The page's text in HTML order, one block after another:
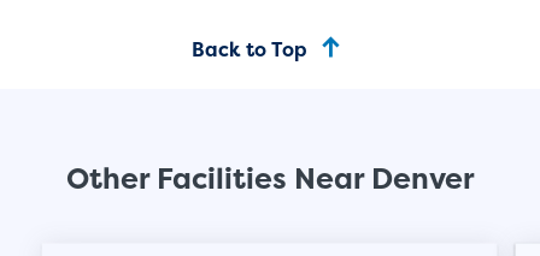
Back to Top
Other Facilities Near Denver